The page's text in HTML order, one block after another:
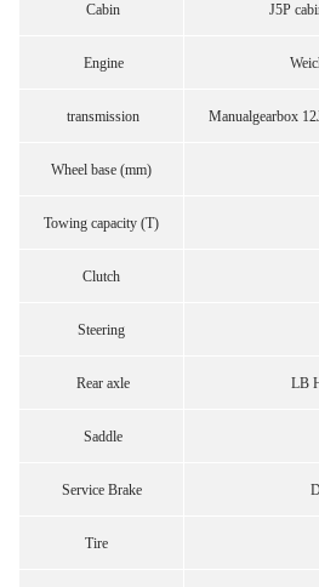
Cabin J5P
Engine
transmission Manualgearbox
Wheel base (mm)
Towing capacity (T)
Clutch
Steering
Rear axle LB
Saddle
Service Brake
Tire